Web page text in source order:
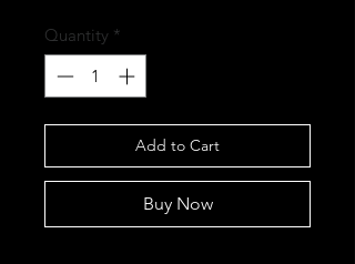
Quantity *
Add to Cart
Buy Now